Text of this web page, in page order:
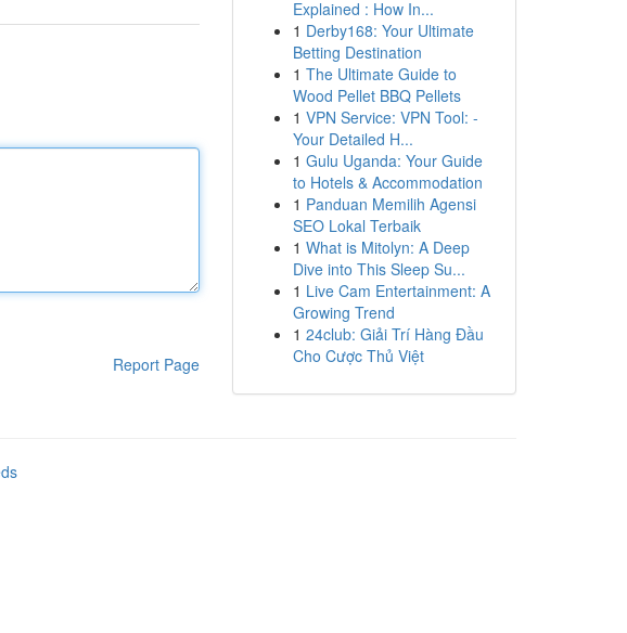
Report Page
Explained : How In...
1 Derby168: Your Ultimate
Betting Destination
1 The Ultimate Guide to
Wood Pellet BBQ Pellets
1 VPN Service: VPN Tool: -
Your Detailed H...
1 Gulu Uganda: Your Guide
to Hotels & Accommodation
1 Panduan Memilih Agensi
SEO Lokal Terbaik
1 What is Mitolyn: A Deep
Dive into This Sleep Su...
1 Live Cam Entertainment: A
Growing Trend
1 24club: Giải Trí Hàng Đầu
Cho Cược Thủ Việt